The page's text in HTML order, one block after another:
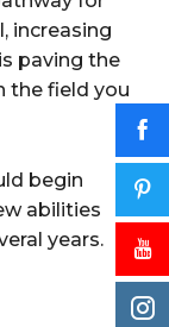
increasing
paving the
the field you
begin
abilities
years.